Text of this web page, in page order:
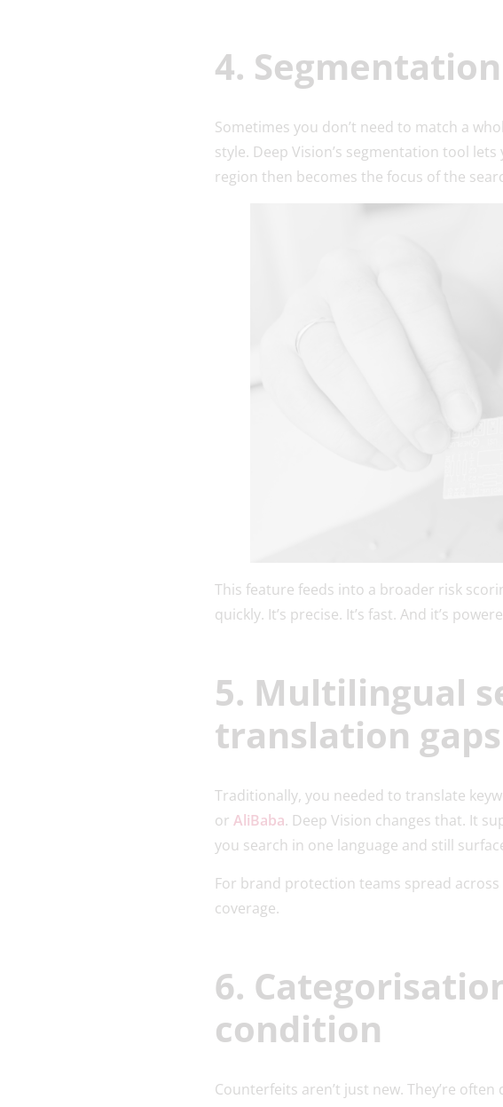
4.
Sometimes you don’t need to match a
style. Deep Vision’s segmentation tool
region then becomes the focus of the
This feature feeds into a broader risk
quickly. It’s precise. It’s fast. And it’s
5. Multilingual
translation gaps
Traditionally, you needed to translate
or AliBaba. Deep Vision changes that. It
you search in one language and still
For brand protection teams spread
coverage.
6.
condition
Counterfeits aren’t just new. They’re